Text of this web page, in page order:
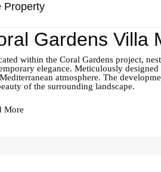
Property
Gardens Villa
within the Coral Gardens project,
elegance. Meticulously
atmosphere. The
of the surrounding landscape.
More